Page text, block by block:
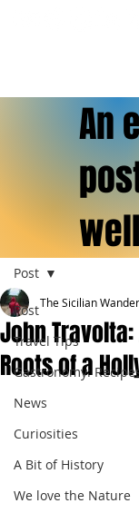
Post
Travel Tips
Gastronomy:
News
Curiosities
A Bit of History
We love the Nature
Post
John
Roots of a
The Sicilian
An